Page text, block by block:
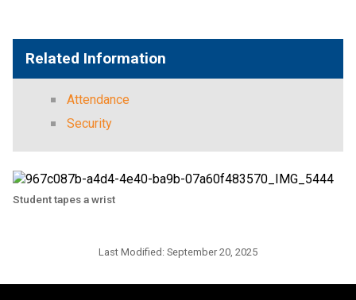
Related Information
Attendance
Security
Student tapes a wrist
Last Modified: September 20, 2025